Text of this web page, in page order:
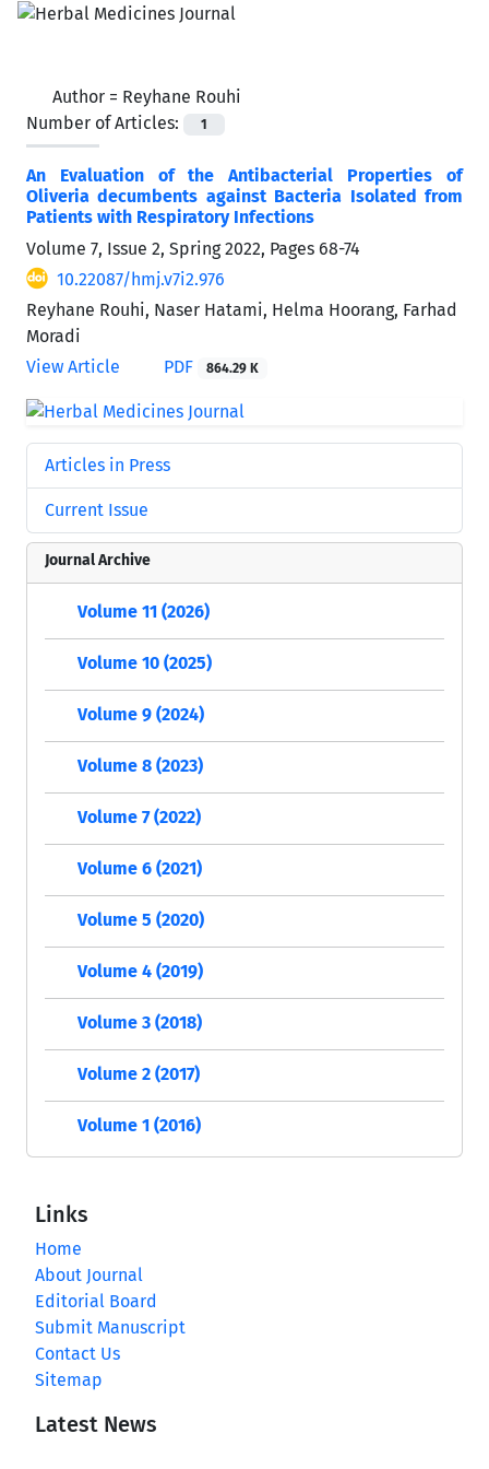
Author = Reyhane Rouhi
Number of Articles:
1
An Evaluation of the Antibacterial Properties of
Oliveria decumbents against Bacteria Isolated from
Patients with Respiratory Infections
Volume 7, Issue 2, Spring 2022, Pages 68-74
10.22087/hmj.v7i2.976
Reyhane Rouhi, Naser Hatami, Helma Hoorang, Farhad
Moradi
View Article
PDF 864.29 K
Articles in Press
Current Issue
Journal Archive
Volume 11 (2026)
Volume 10 (2025)
Volume 9 (2024)
Volume 8 (2023)
Volume 7 (2022)
Volume 6 (2021)
Volume 5 (2020)
Volume 4 (2019)
Volume 3 (2018)
Volume 2 (2017)
Volume 1 (2016)
Links
Home
About Journal
Editorial Board
Submit Manuscript
Contact Us
Sitemap
Latest News